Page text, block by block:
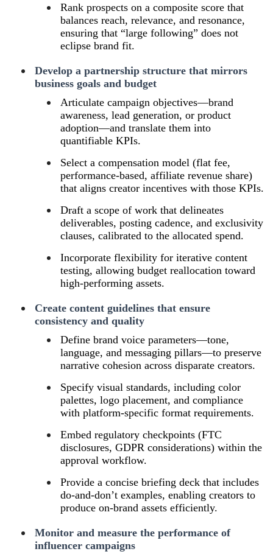
Rank prospects on a composite score that
balances reach, relevance, and resonance,
ensuring that “large following” does not
eclipse brand fit.
Develop a partnership structure that mirrors
business goals and budget
Articulate campaign objectives—brand
awareness, lead generation, or product
adoption—and translate them into
quantifiable KPIs.
Select a compensation model (flat fee,
performance‑based, affiliate revenue share)
that aligns creator incentives with those KPIs.
Draft a scope of work that delineates
deliverables, posting cadence, and exclusivity
clauses, calibrated to the allocated spend.
Incorporate flexibility for iterative content
testing, allowing budget reallocation toward
high‑performing assets.
Create content guidelines that ensure
consistency and quality
Define brand voice parameters—tone,
language, and messaging pillars—to preserve
narrative cohesion across disparate creators.
Specify visual standards, including color
palettes, logo placement, and compliance
with platform‑specific format requirements.
Embed regulatory checkpoints (FTC
disclosures, GDPR considerations) within the
approval workflow.
Provide a concise briefing deck that includes
do‑and‑don’t examples, enabling creators to
produce on‑brand assets efficiently.
Monitor and measure the performance of
influencer campaigns